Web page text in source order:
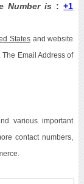
Number is :+1
States and website
The Email Address of
various important
contact numbers,